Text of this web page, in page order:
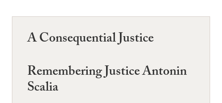
A Consequential Justice
Remembering Justice Antonin
Scalia